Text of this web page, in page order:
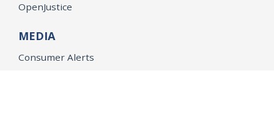
OpenJustice
MEDIA
Consumer Alerts